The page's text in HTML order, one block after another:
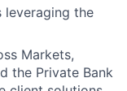
leveraging the
Markets,
the Private Bank